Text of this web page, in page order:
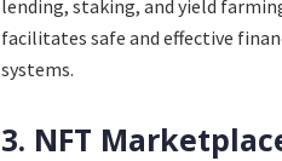
lending, staking, and yield
facilitates safe and effective
systems.
3. NFT